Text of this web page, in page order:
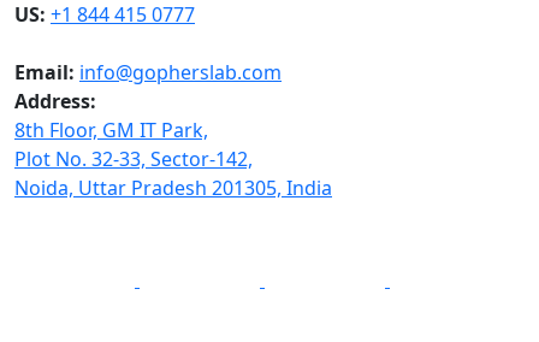
US: +1 844 415 0777
Email: info@gopherslab.com
Address:
8th Floor, GM IT Park,
Plot No. 32-33, Sector-142,
Noida, Uttar Pradesh 201305, India